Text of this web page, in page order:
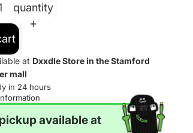
quantity
at Dxxdle Store in the Stamford
mall
in 24 hours
available at